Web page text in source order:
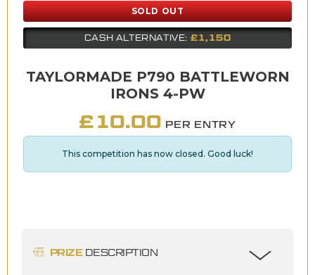
SOLD OUT
CASH ALTERNATIVE: £1,150
TAYLORMADE P790 BATTLEWORN
IRONS 4-PW
£ 10.00 PER ENTRY
This competition has now closed. Good luck!
PRIZEDESCRIPTION